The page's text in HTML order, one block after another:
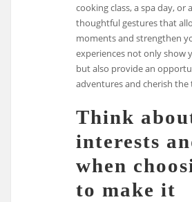
cooking class, a spa day, or
thoughtful gestures that
moments and strengthen
experiences not only show
but also provide an
adventures and cherish
Think
interests
when
to make it